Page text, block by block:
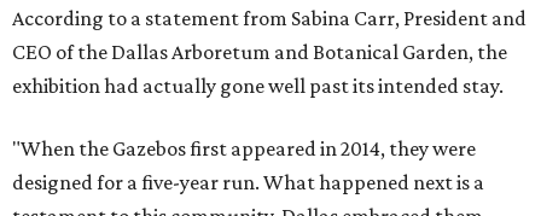
According to a statement from Sabina Carr, President and
CEO of the Dallas Arboretum and Botanical Garden, the
exhibition had actually gone well past its intended stay.
"When the Gazebos first appeared in 2014, they were
designed for a five-year run. What happened next is a